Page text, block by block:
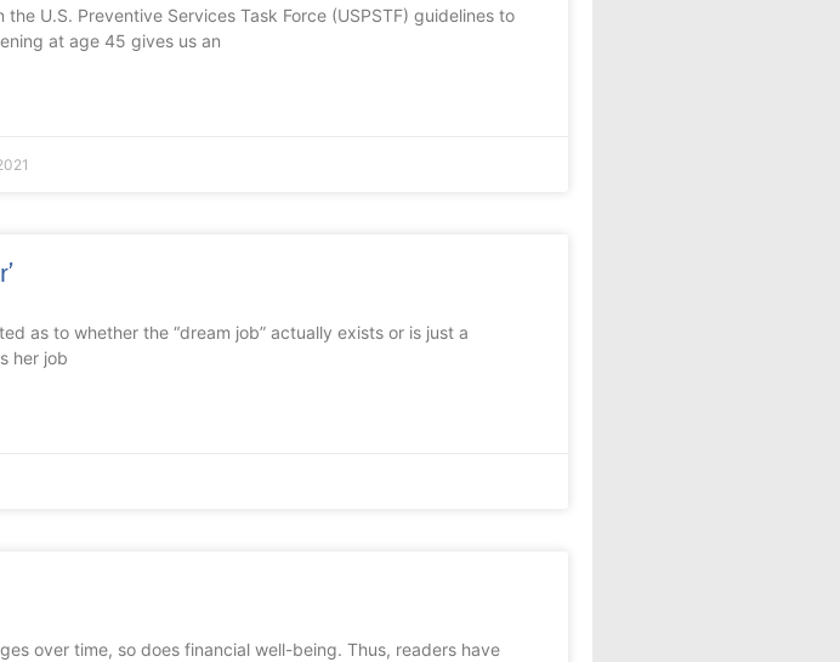
the U.S. Preventive Services Task Force (USPSTF) guidelines to
at age 45 gives us an
as to whether the “dream job” actually exists or is just a
her job
over time, so does financial well-being. Thus, readers have